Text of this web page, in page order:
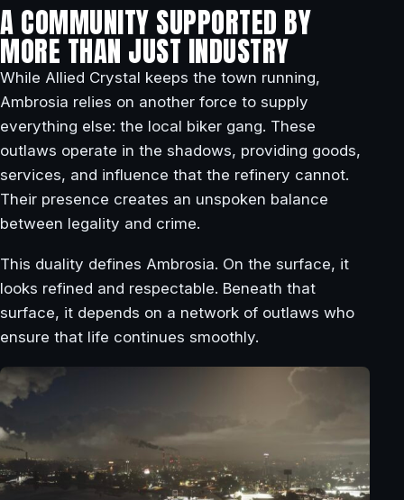
A COMMUNITY SUPPORTED BY
MORE THAN JUST INDUSTRY
While Allied Crystal keeps the town running,
Ambrosia relies on another force to supply
everything else: the local biker gang. These
outlaws operate in the shadows, providing goods,
services, and influence that the refinery cannot.
Their presence creates an unspoken balance
between legality and crime.
This duality defines Ambrosia. On the surface, it
looks refined and respectable. Beneath that
surface, it depends on a network of outlaws who
ensure that life continues smoothly.